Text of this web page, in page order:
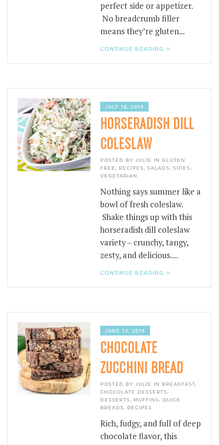
perfect side or appetizer.
No breadcrumb filler
means they’re gluten...
CONTINUE READING »
JULY 18, 2014
HORSERADISH DILL
COLESLAW
POSTED BY JULIE IN GLUTEN
FREE, RECIPES, SALADS, SIDES,
VEGETARIAN
Nothing says summer like a
bowl of fresh coleslaw.
Shake things up with this
horseradish dill coleslaw
variety – crunchy, tangy,
zesty, and delicious....
CONTINUE READING »
JUNE 13, 2014
CHOCOLATE
ZUCCHINI BREAD
POSTED BY JULIE IN BREAKFAST,
CHOCOLATE DESSERTS,
DESSERTS, MUFFINS, QUICK
BREADS, RECIPES
Rich, fudgy, and full of deep
chocolate flavor, this